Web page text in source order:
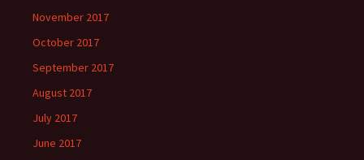
November 2017
October 2017
September 2017
August 2017
July 2017
June 2017